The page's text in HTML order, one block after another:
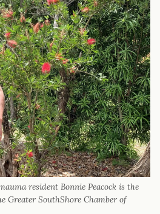
resident Bonnie Peacock is the
Greater SouthShore Chamber of